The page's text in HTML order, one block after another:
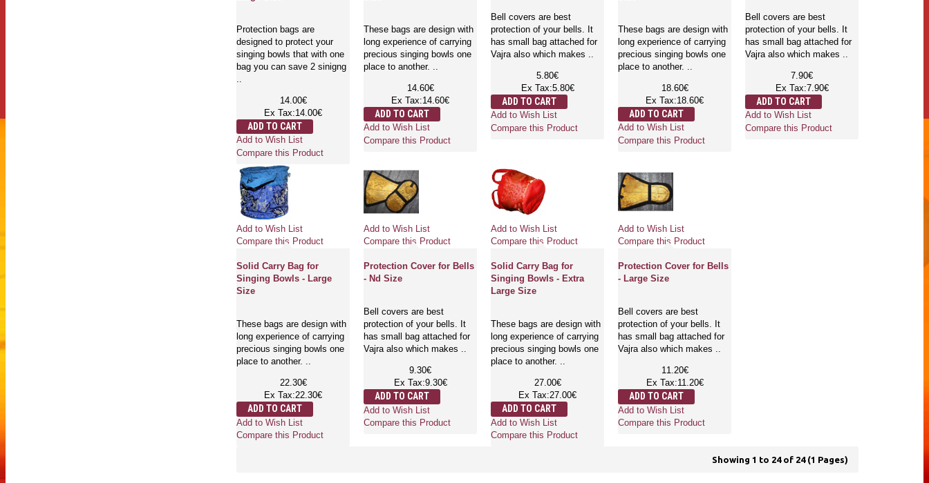
Protection bags are
designed to protect your
singing bowls that with one
bag you can save 2 sinigng
..
14.00€
Ex Tax:14.00€
ADD TO CART
Add to Wish List
Compare this Product
These bags are design with
long experience of carrying
precious singing bowls one
place to another. ..
14.60€
Ex Tax:14.60€
ADD TO CART
Add to Wish List
Compare this Product
Bell covers are best
protection of your bells. It
has small bag attached for
Vajra also which makes ..
5.80€
Ex Tax:5.80€
ADD TO CART
Add to Wish List
Compare this Product
These bags are design with
long experience of carrying
precious singing bowls one
place to another. ..
18.60€
Ex Tax:18.60€
ADD TO CART
Add to Wish List
Compare this Product
Bell covers are best
protection of your bells. It
has small bag attached for
Vajra also which makes ..
7.90€
Ex Tax:7.90€
ADD TO CART
Add to Wish List
Compare this Product
Add to Wish List
Compare this Product
Solid Carry Bag for
Singing Bowls - Large
Size
These bags are design with
long experience of carrying
precious singing bowls one
place to another. ..
22.30€
Ex Tax:22.30€
ADD TO CART
Add to Wish List
Compare this Product
Add to Wish List
Compare this Product
Protection Cover for Bells
- Nd Size
Bell covers are best
protection of your bells. It
has small bag attached for
Vajra also which makes ..
9.30€
Ex Tax:9.30€
ADD TO CART
Add to Wish List
Compare this Product
Add to Wish List
Compare this Product
Solid Carry Bag for
Singing Bowls - Extra
Large Size
These bags are design with
long experience of carrying
precious singing bowls one
place to another. ..
27.00€
Ex Tax:27.00€
ADD TO CART
Add to Wish List
Compare this Product
Add to Wish List
Compare this Product
Protection Cover for Bells
- Large Size
Bell covers are best
protection of your bells. It
has small bag attached for
Vajra also which makes ..
11.20€
Ex Tax:11.20€
ADD TO CART
Add to Wish List
Compare this Product
Showing 1 to 24 of 24 (1 Pages)